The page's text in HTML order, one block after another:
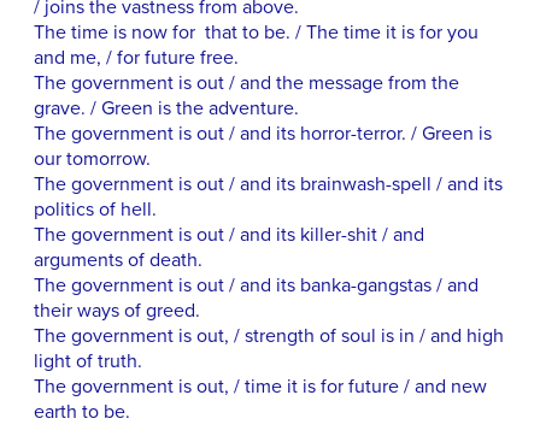
/ joins the vastness from above.
The time is now for that to be. / The time it is for you
and me, / for future free.
The government is out / and the message from the
grave. / Green is the adventure.
The government is out / and its horror-terror. / Green is
our tomorrow.
The government is out / and its brainwash-spell / and its
politics of hell.
The government is out / and its killer-shit / and
arguments of death.
The government is out / and its banka-gangstas / and
their ways of greed.
The government is out, / strength of soul is in / and high
light of truth.
The government is out, / time it is for future / and new
earth to be.